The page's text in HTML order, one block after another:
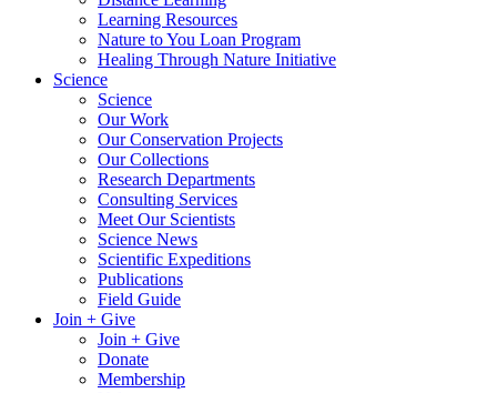
Learning Resources
Nature to You Loan Program
Healing Through Nature Initiative
Science
Science
Our Work
Our Conservation Projects
Our Collections
Research Departments
Consulting Services
Meet Our Scientists
Science News
Scientific Expeditions
Publications
Field Guide
Join + Give
Join + Give
Donate
Membership